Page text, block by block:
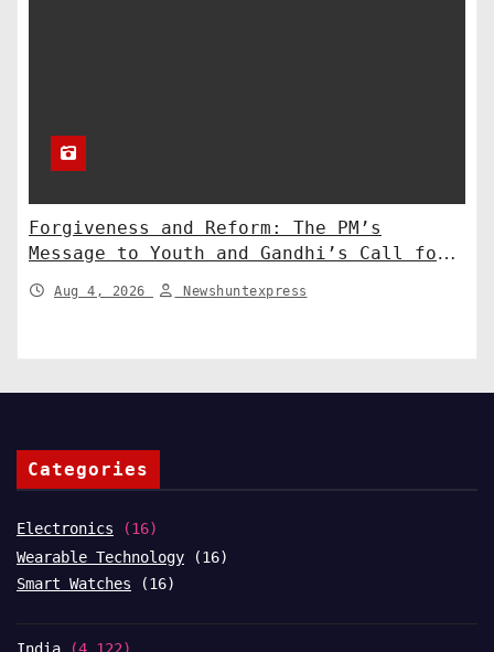
Forgiveness and Reform: The PM’s
Message to Youth and Gandhi’s Call for
Structural Change
Aug 4, 2026 Newshuntexpress
Categories
Electronics (16)
Wearable Technology (16)
Smart Watches (16)